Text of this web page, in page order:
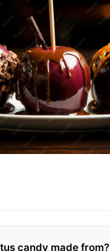
candy made from?